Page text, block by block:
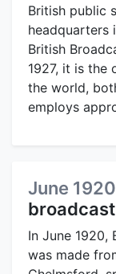
British public
headquarters
British
1927, it is the
the world,
employs
June
broadcast
In June
was made